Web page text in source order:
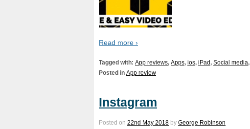
Read more ›
Tagged with: App reviews, Apps, ios, iPad, Social media,
Posted in App review
Instagram
Posted on 22nd May 2018 by George Robinson